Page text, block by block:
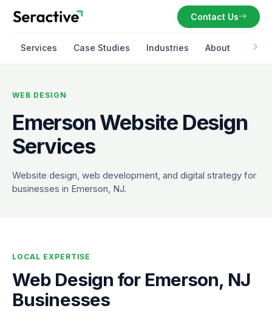
Contact Us
Services Case Studies Industries About
WEB DESIGN
Emerson Website Design
Services
Website design, web development, and digital strategy for
businesses in Emerson, NJ.
LOCAL EXPERTISE
Web Design for Emerson, NJ
Businesses